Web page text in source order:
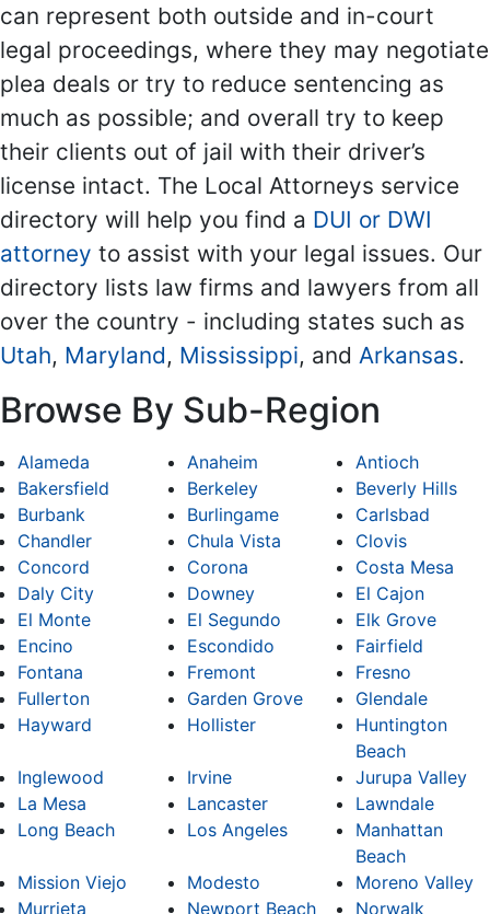
can represent both outside and in-court
legal proceedings, where they may negotiate
plea deals or try to reduce sentencing as
much as possible; and overall try to keep
their clients out of jail with their driver’s
license intact. The Local Attorneys service
directory will help you find a DUI or DWI
attorney to assist with your legal issues. Our
directory lists law firms and lawyers from all
over the country - including states such as
Utah, Maryland, Mississippi, and Arkansas.
Browse By Sub-Region
Alameda Anaheim
Antioch
Bakersfield
Berkeley
Beverly Hills
Burbank
Burlingame
Carlsbad
Chandler
Chula Vista
Clovis
Concord
Corona
Costa Mesa
Daly City
Downey
El Cajon
El Monte
El Segundo
Elk Grove
Encino
Escondido
Fairfield
Fontana
Fremont
Fresno
Fullerton
Garden Grove
Glendale
Hayward
Hollister
Huntington
Beach
Inglewood
Irvine
Jurupa Valley
La Mesa
Lancaster
Lawndale
Long Beach
Los Angeles
Manhattan
Beach
Mission Viejo
Modesto
Moreno Valley
Murrieta
Newport Beach Norwalk